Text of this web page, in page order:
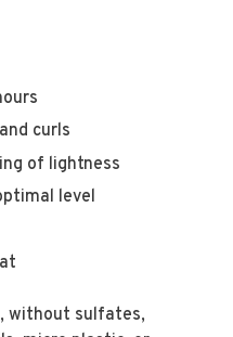
curls
of lightness
level
without sulfates,